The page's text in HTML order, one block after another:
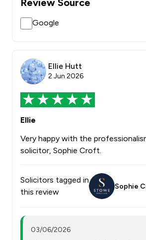
Review Source
Google
Ellie Hutt
2 Jun 2026
Ellie
Very happy with the
solicitor, Sophie Croft.
Solicitors tagged in
this review
Sophie
03/06/2026